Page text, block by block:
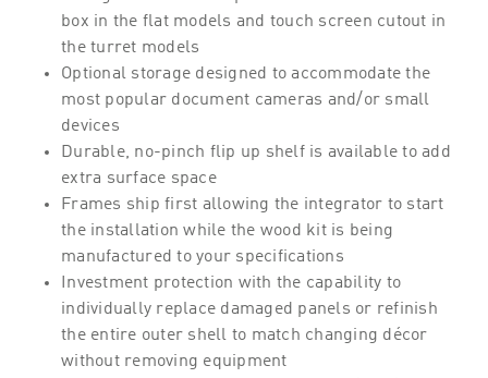
box in the flat models and touch screen cutout in
the turret models
Optional storage designed to accommodate the
most popular document cameras and/or small
devices
Durable, no-pinch flip up shelf is available to add
extra surface space
Frames ship first allowing the integrator to start
the installation while the wood kit is being
manufactured to your specifications
Investment protection with the capability to
individually replace damaged panels or refinish
the entire outer shell to match changing décor
without removing equipment